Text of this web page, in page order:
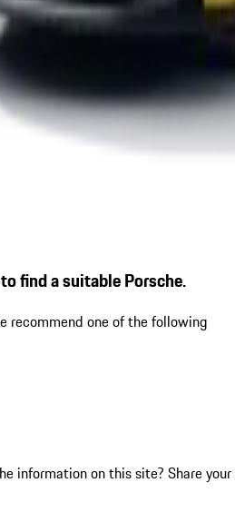
find a suitable Porsche.
recommend one of the following
information on this site? Share your